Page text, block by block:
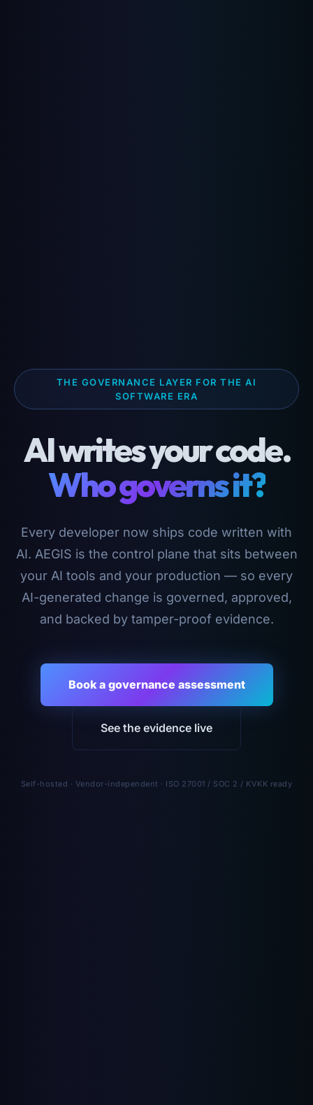
THE GOVERNANCE LAYER FOR THE AI
SOFTWARE ERA
AI writes your code.
Who governs it?
Every developer now ships code written with
AI. AEGIS is the control plane that sits between
your AI tools and your production — so every
AI-generated change is governed, approved,
and backed by tamper-proof evidence.
Book a governance assessment
See the evidence live
Self-hosted · Vendor-independent · ISO 27001 / SOC 2 / KVKK ready